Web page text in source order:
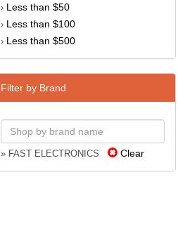
› Less than $50
› Less than $100
› Less than $500
Filter by Brand
» FAST ELECTRONICS Clear